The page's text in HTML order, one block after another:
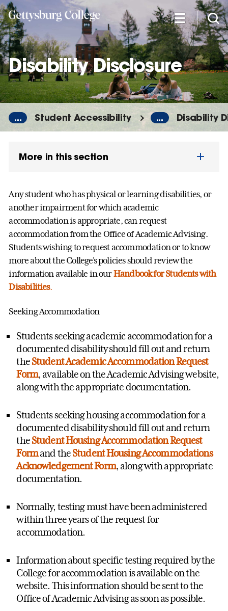
Skip
to
main
content
Disability Disclosure
... Student Accessibility ... Disability
More in this section
Any student who has physical or learning disabilities, or
another impairment for which academic
accommodation is appropriate, can request
accommodation from the Office of Academic Advising.
Students wishing to request accommodation or to know
more about the College's policies should review the
information available in ourHandbook for Students with
Disabilities.
Seeking Accommodation
Students seeking academic accommodation for a
documented disability should fill out and return
theStudent Academic Accommodation Request
Form, available on the Academic Advising website,
along with the appropriate documentation.
Students seeking housing accommodation for a
documented disability should fill out and return
theStudent Housing Accommodation Request
Formand theStudent Housing Accommodations
Acknowledgement Form, along with appropriate
documentation.
Normally, testing must have been administered
within three years of the request for
accommodation.
Information about specific testing required by the
College for accommodation is available on the
website. This information should be sent to the
Office of Academic Advising as soon as possible.